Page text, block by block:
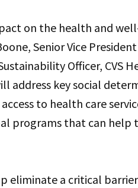
on the health and
Senior Vice
Officer, CVS
address key social
to health care
programs that can help
eliminate a critical